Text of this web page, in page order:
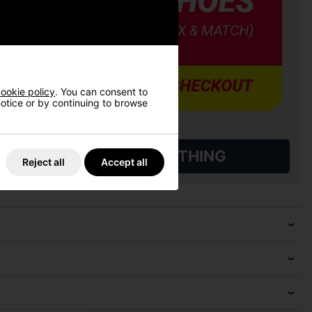
QUALIFYING GOLF CLOTHING
policy. You can consent to
or by continuing to browse
Reject all Accept all